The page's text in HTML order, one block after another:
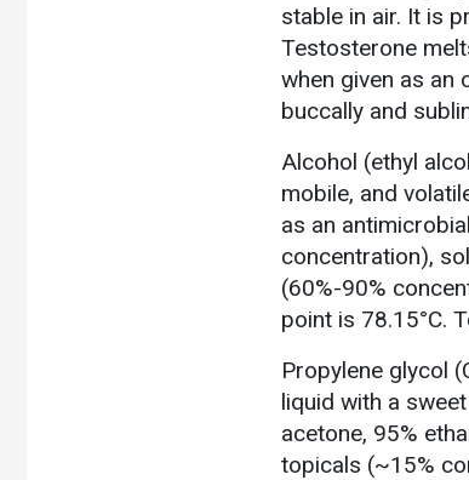
stable in air. It is
Testosterone
when given as an
buccally and
Alcohol (ethyl
mobile, and
as an
concentration),
(60%-90%
point is 78.15°C.
Propylene glycol
liquid with a
acetone, 95%
topicals (~15%